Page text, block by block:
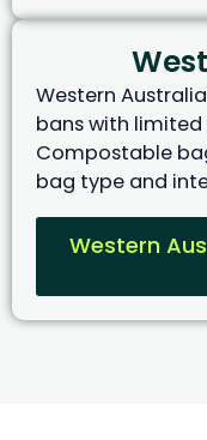
Western
bans with
Compostable
bag type and
Western